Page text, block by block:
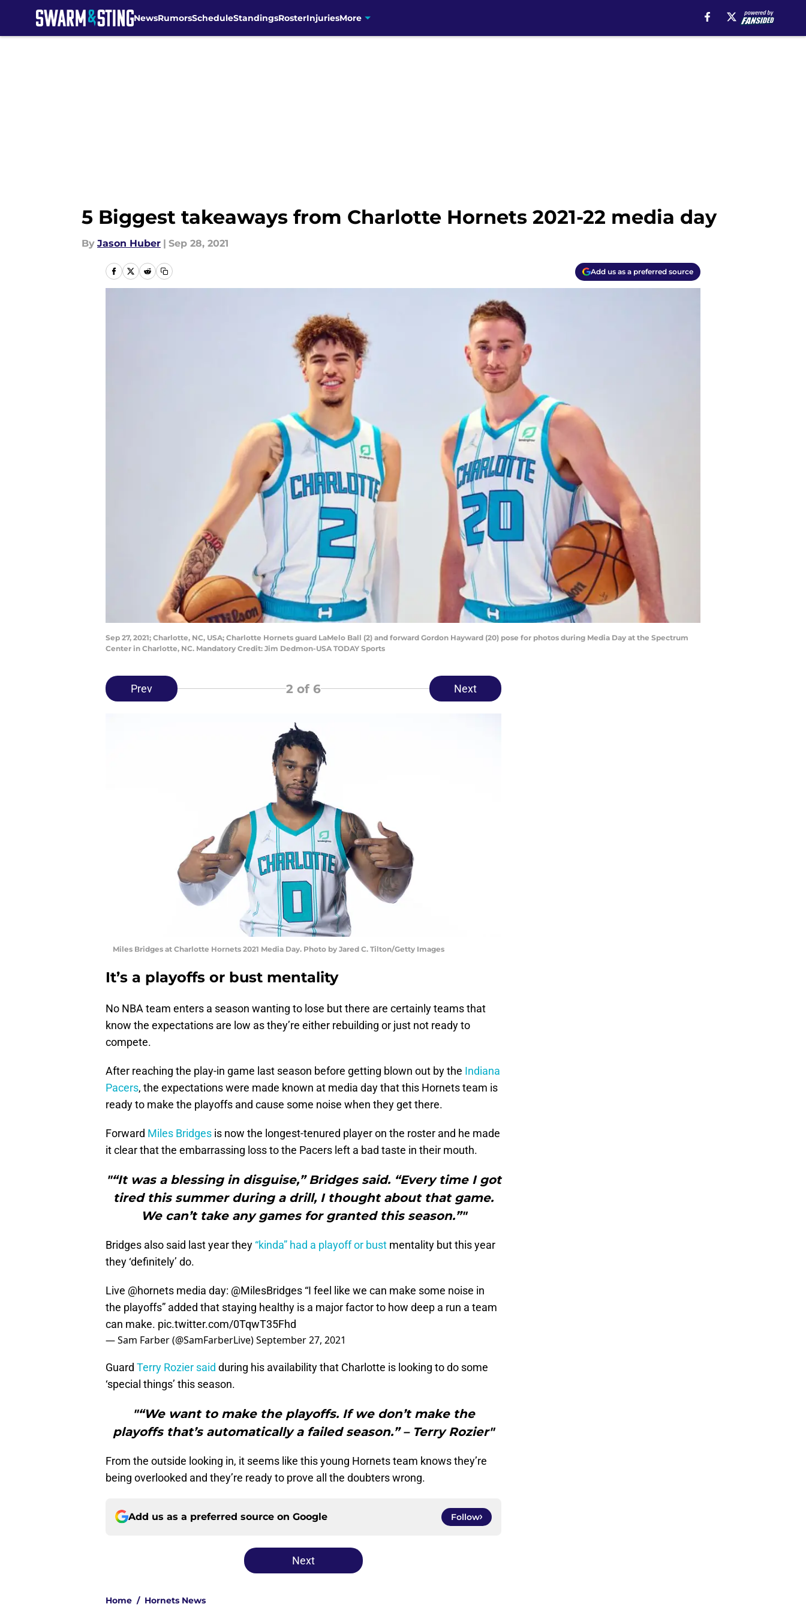
NewsRumorsScheduleStandingsRosterInjuriesMore
5 Biggest takeaways from Charlotte Hornets 2021-22 media day
By Jason Huber | Sep 28, 2021
Add us as a preferred source
Sep 27, 2021; Charlotte, NC, USA; Charlotte Hornets guard LaMelo Ball (2) and forward Gordon Hayward (20) pose for photos during Media Day at the Spectrum
Center in Charlotte, NC. Mandatory Credit: Jim Dedmon-USA TODAY Sports
Prev 2 of 6 Next
Miles Bridges at Charlotte Hornets 2021 Media Day. Photo by Jared C. Tilton/Getty Images
It’s a playoffs or bust mentality
No NBA team enters a season wanting to lose but there are certainly teams that
know the expectations are low as they’re either rebuilding or just not ready to
compete.
After reaching the play-in game last season before getting blown out by the Indiana
Pacers, the expectations were made known at media day that this Hornets team is
ready to make the playoffs and cause some noise when they get there.
Forward Miles Bridges is now the longest-tenured player on the roster and he made
it clear that the embarrassing loss to the Pacers left a bad taste in their mouth.
"“It was a blessing in disguise,” Bridges said. “Every time I got
tired this summer during a drill, I thought about that game.
We can’t take any games for granted this season.”"
Bridges also said last year they “kinda” had a playoff or bust mentality but this year
they ‘definitely’ do.
Live @hornets media day: @MilesBridges “I feel like we can make some noise in
the playoffs” added that staying healthy is a major factor to how deep a run a team
can make. pic.twitter.com/0TqwT35Fhd
— Sam Farber (@SamFarberLive)September 27, 2021
Guard Terry Rozier said during his availability that Charlotte is looking to do some
‘special things’ this season.
"“We want to make the playoffs. If we don’t make the
playoffs that’s automatically a failed season.” – Terry Rozier"
From the outside looking in, it seems like this young Hornets team knows they’re
being overlooked and they’re ready to prove all the doubters wrong.
Add us as a preferred source on Google Follow
Next
Home / Hornets News